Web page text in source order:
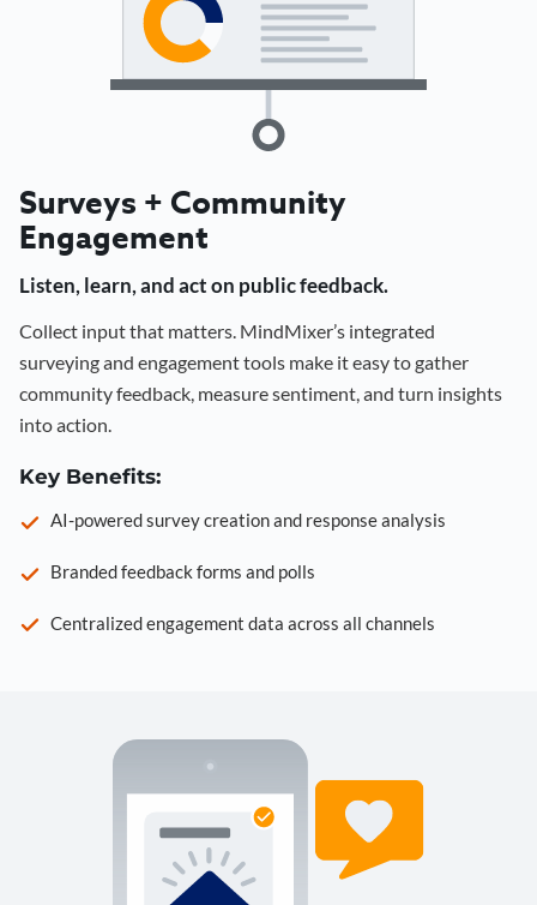
Surveys + Community
Engagement
Listen, learn, and act on public feedback.
Collect input that matters. MindMixer’s integrated
surveying and engagement tools make it easy to gather
community feedback, measure sentiment, and turn insights
into action.
Key Benefits:
AI-powered survey creation and response analysis
Branded feedback forms and polls
Centralized engagement data across all channels